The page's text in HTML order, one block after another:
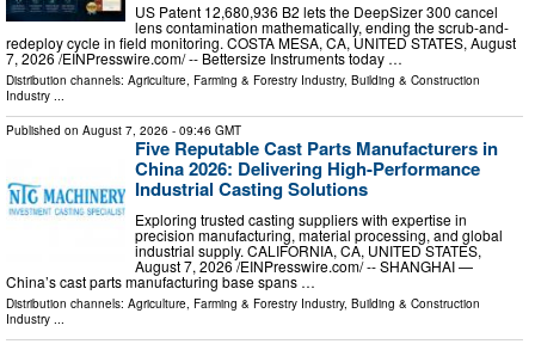
US Patent 12,680,936 B2 lets the DeepSizer 300 cancel
lens contamination mathematically, ending the scrub-and-
redeploy cycle in field monitoring. COSTA MESA, CA, UNITED STATES, August
7, 2026 /⁨EINPresswire.com⁩/ -- Bettersize Instruments today …
Distribution channels: Agriculture, Farming & Forestry Industry, Building & Construction
Industry ...
Published on August 7, 2026 - 09:46 GMT
Five Reputable Cast Parts Manufacturers in
China 2026: Delivering High-Performance
Industrial Casting Solutions
Exploring trusted casting suppliers with expertise in
precision manufacturing, material processing, and global
industrial supply. CALIFORNIA, CA, UNITED STATES,
August 7, 2026 /⁨EINPresswire.com⁩/ -- SHANGHAI —
China’s cast parts manufacturing base spans …
Distribution channels: Agriculture, Farming & Forestry Industry, Building & Construction
Industry ...